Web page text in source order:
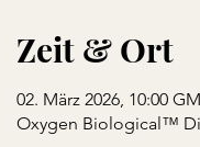
Zeit & Ort
02. März 2026, 10:00
Oxygen Biological™